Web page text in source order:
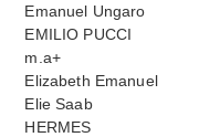
Emanuel Ungaro
EMILIO PUCCI
m.a+
Elizabeth Emanuel
Elie Saab
HERMES